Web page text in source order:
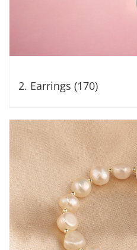
2. Earrings (170)